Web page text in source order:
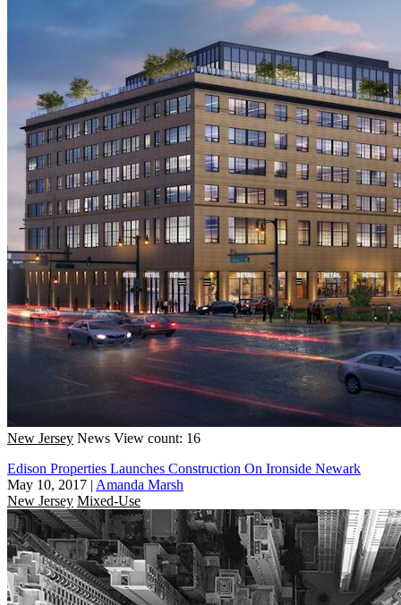
New Jersey News View count: 16
Edison Properties Launches Construction On Ironside Newark
May 10, 2017 | Amanda Marsh
New Jersey Mixed-Use